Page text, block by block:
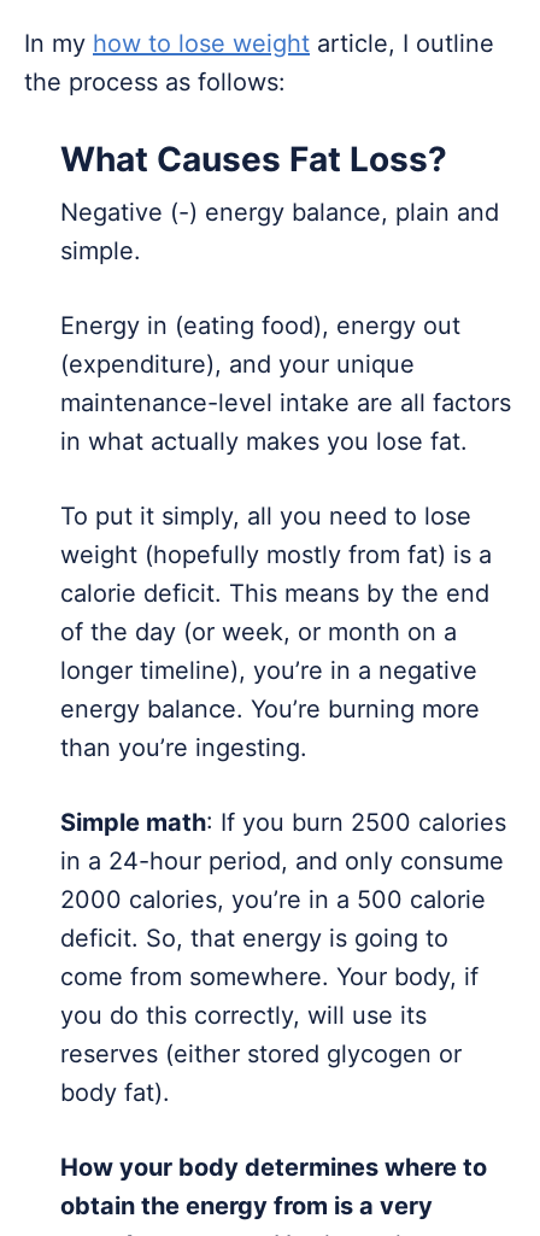
In my how to lose weight article, I outline
the process as follows:
What Causes Fat Loss?
Negative (-) energy balance, plain and
simple.
Energy in (eating food), energy out
(expenditure), and your unique
maintenance-level intake are all factors
in what actually makes you lose fat.
To put it simply, all you need to lose
weight (hopefully mostly from fat) is a
calorie deficit. This means by the end
of the day (or week, or month on a
longer timeline), you’re in a negative
energy balance. You’re burning more
than you’re ingesting.
Simple math: If you burn 2500 calories
in a 24-hour period, and only consume
2000 calories, you’re in a 500 calorie
deficit. So, that energy is going to
come from somewhere. Your body, if
you do this correctly, will use its
reserves (either stored glycogen or
body fat).
How your body determines where to
obtain the energy from is a very